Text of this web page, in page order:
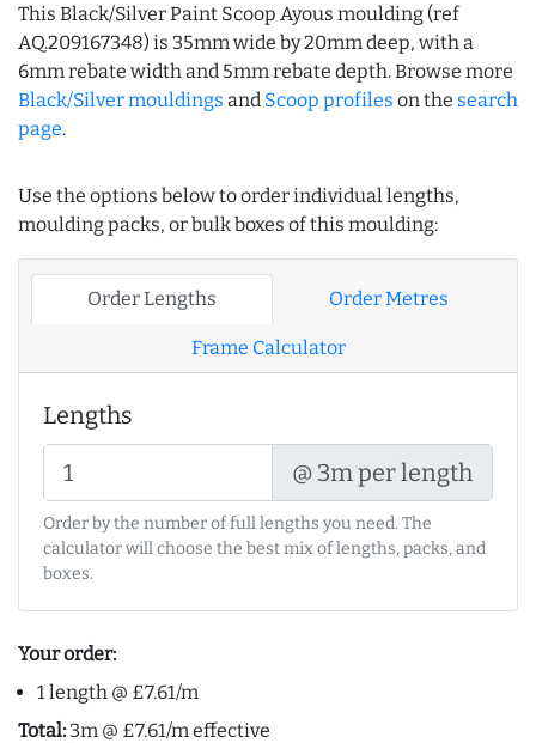
This Black/Silver Paint Scoop Ayous moulding (ref
AQ.209167348) is 35mm wide by 20mm deep, with a
6mm rebate width and 5mm rebate depth. Browse more
Black/Silver mouldings and Scoop profiles on the search
page.
Use the options below to order individual lengths,
moulding packs, or bulk boxes of this moulding:
Order Lengths Order Metres
Frame Calculator
Lengths
@ 3m per length
Order by the number of full lengths you need. The
calculator will choose the best mix of lengths, packs, and
boxes.
Your order:
1 length @ £7.61/m
Total: 3m @ £7.61/m effective